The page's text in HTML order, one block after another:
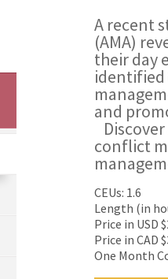
A recent
(AMA)
their day
and
conflict
CEUs: 1.6
Length (in
Price in USD
Price in CAD
One Month